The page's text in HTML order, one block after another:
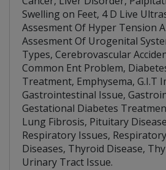
Swelling on Feet, 4 D Live
Assesment Of Hyper Tension
Assesment Of Urogenital
Types, Cerebrovascular
Common Ent Problem,
Treatment, Emphysema, G.I.T
Gastrointestinal Issue,
Gestational Diabetes
Lung Fibrosis, Pituitary
Respiratory Issues,
Diseases, Thyroid Disease,
Urinary Tract Issue.